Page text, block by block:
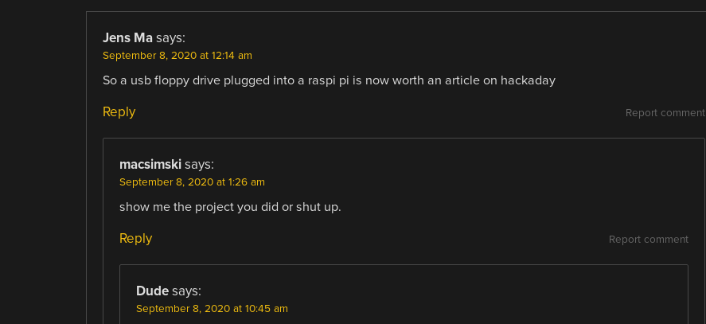
Jens Ma says:
September 8, 2020 at 12:14 am
So a usb floppy drive plugged into a raspi pi is now worth an article on hackaday
Report comment
Reply
macsimski says:
September 8, 2020 at 1:26 am
show me the project you did or shut up.
Report comment
Reply
Dude says:
September 8, 2020 at 10:45 am